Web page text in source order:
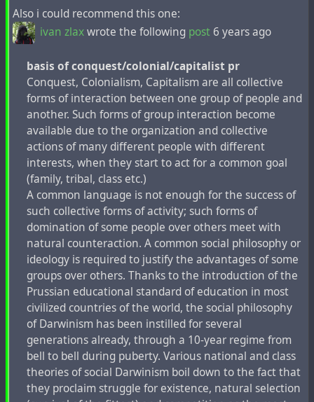
"En la noche antes de Navidad, estaremos todos
prestos.
Mientras las personas están durmiendo, haremos
valer nuestra presencia.
Expropiaremos bienes de los almacenes, porque
eso es justo.
Y distribuirlos ampliamente, entre los que
necesitan ayuda."
anarchism#generosity#guide #kropotkin#liberality
property#revision#tradition
Also i could recommend this one:
ivan zlaxwrote the following post 6 years ago
basis of conquest/colonial/capitalist pr
Conquest, Colonialism, Сapitalism are all collective
forms of interaction between one group of people and
another. Such forms of group interaction become
available due to the organization and collective
actions of many different people with different
interests, when they start to act for a common goal
(family, tribal, class etc.)
A common language is not enough for the success of
such collective forms of activity; such forms of
domination of some people over others meet with
natural counteraction. A common social philosophy or
ideology is required to justify the advantages of some
groups over others. Thanks to the introduction of the
Prussian educational standard of education in most
civilized countries of the world, the social philosophy
of Darwinism has been instilled for several
generations already, through a 10-year regime from
bell to bell during puberty. Various national and class
theories of social Darwinism boil down to the fact that
they proclaim struggle for existence, natural selection